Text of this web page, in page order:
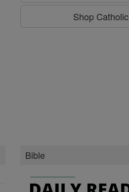
Shop Catholic
Bible